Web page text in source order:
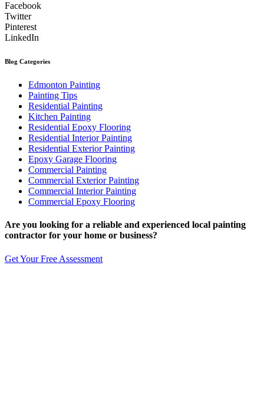
Facebook
Twitter
Pinterest
LinkedIn
Blog Categories
Edmonton Painting
Painting Tips
Residential Painting
Kitchen Painting
Residential Epoxy Flooring
Residential Interior Painting
Residential Exterior Painting
Epoxy Garage Flooring
Commercial Painting
Commercial Exterior Painting
Commercial Interior Painting
Commercial Epoxy Flooring
Are you looking for a reliable and experienced local painting
contractor for your home or business?
Get Your Free Assessment